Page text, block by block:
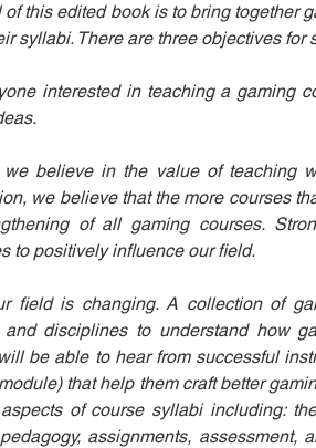
of this edited book is to bring together
syllabi. There are three objectives for
interested in teaching a gaming
we believe in the value of teaching
we believe that the more courses
of all gaming courses.
to positively influence our field.
field is changing. A collection of
and disciplines to understand how
be able to hear from successful
that help them craft better
of course syllabi including:
assignments,